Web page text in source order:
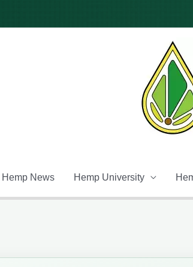
Hemp News Hemp University